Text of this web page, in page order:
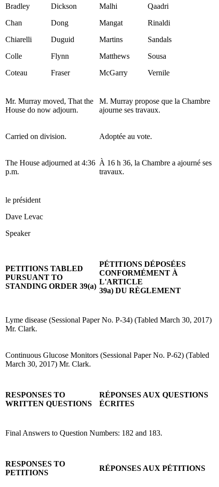
Bradley
Chan
Chiarelli
Colle
Coteau
Dickson
Dong
Duguid
Flynn
Fraser
Malhi
Mangat
Martins
Matthews
McGarry
Qaadri
Rinaldi
Sandals
Sousa
Vernile
Mr. Murray moved, That the
House do now adjourn.
M. Murray propose que la Chambre
ajourne ses travaux.
Carried on division. Adoptée au vote.
The House adjourned at 4:36
p.m.
À 16 h 36, la Chambre a ajourné ses
travaux.
le président
Dave Levac
Speaker
PETITIONS TABLED
PURSUANT TO
STANDING ORDER 39(a)
PÉTITIONS DÉPOSÉES
CONFORMÉMENT À
L'ARTICLE
39a) DU RÈGLEMENT
Lyme disease (Sessional Paper No. P-34) (Tabled March 30, 2017)
Mr. Clark.
Continuous Glucose Monitors (Sessional Paper No. P-62) (Tabled
March 30, 2017) Mr. Clark.
RESPONSES TO
WRITTEN QUESTIONS
RÉPONSES AUX QUESTIONS
ÉCRITES
Final Answers to Question Numbers: 182 and 183.
RESPONSES TO
PETITIONS
RÉPONSES AUX PÉTITIONS